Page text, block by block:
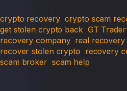
crypto recovery crypto scam
get stolen crypto back GT Trader
recovery company real recovery
recover stolen crypto recovery
scam broker scam help